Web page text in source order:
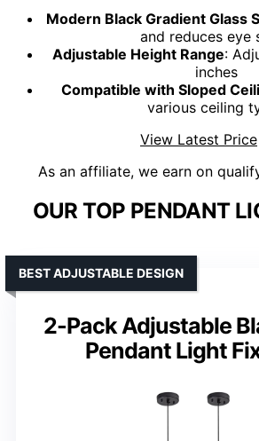
Modern Black Gradient Glass
and reduces eye
Adjustable Height Range:
inches
Compatible with Sloped
various ceiling
View Latest Price
As an affiliate, we earn on
OUR TOP PENDANT
2-Pack Adjustable
Pendant Light
BEST ADJUSTABLE DESIGN